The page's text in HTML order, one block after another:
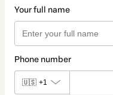
Your full name
Phone number
🇺🇸 +1